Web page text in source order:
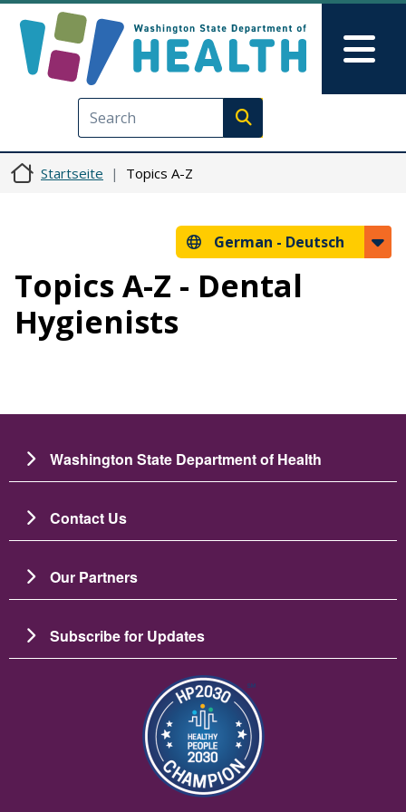
Execute search
Startseite Topics A-Z
German - Deutsch
Topics A-Z - Dental
Hygienists
Washington State Department of Health
Contact Us
Our Partners
Subscribe for Updates